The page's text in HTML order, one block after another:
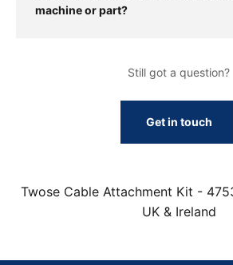
machine or part?
Still got a question?
Get in touch
Twose Cable Attachment Kit -
UK & Ireland